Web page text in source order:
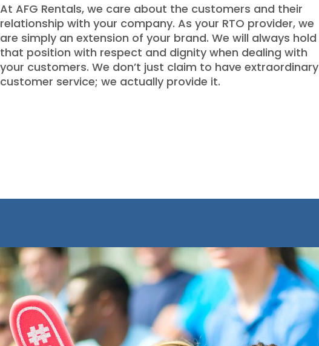
At AFG Rentals, we care about the customers and their
relationship with your company. As your RTO provider, we
are simply an extension of your brand. We will always hold
that position with respect and dignity when dealing with
your customers. We don’t just claim to have extraordinary
customer service; we actually provide it.